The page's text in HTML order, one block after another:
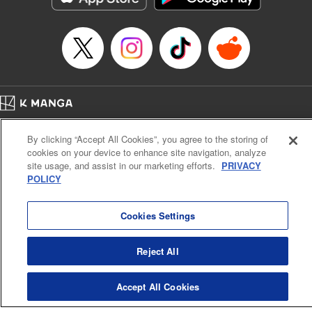
… who’s the driver of this phantom car? " Translation by
Kevin Gifford/ Rose Padgett, Lettering by Jacqueline Wee,
Editing by Sarah Tilson, YKS Services LLC/SKY JAPAN,
Manga Details
Category: Manga
Title in Japanese: 頭文字D
Episode Details
Released: Apr 13, 2023
Book Length: 8 pages
Price: 69p
Cal. Bus & Prof. Code
Manga Reader
Notations based on the Act on Specified Commercial Transactions and the Act on
Payment Service
K MANGA is an authorized digital distribution service.
KODANSHA LTD.
By clicking “Accept All Cookies”, you agree to the storing of
cookies on your device to enhance site navigation, analyze
site usage, and assist in our marketing efforts. PRIVACY
POLICY
Cookies Settings
Reject All
Accept All Cookies